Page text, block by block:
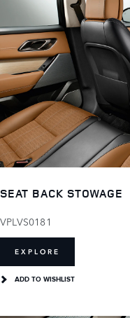
SEAT BACK STOWAGE
VPLVS0181
EXPLORE
ADD TO WISHLIST